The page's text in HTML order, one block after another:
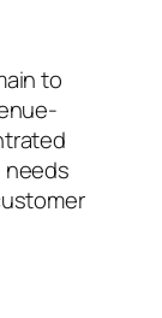
to
needs